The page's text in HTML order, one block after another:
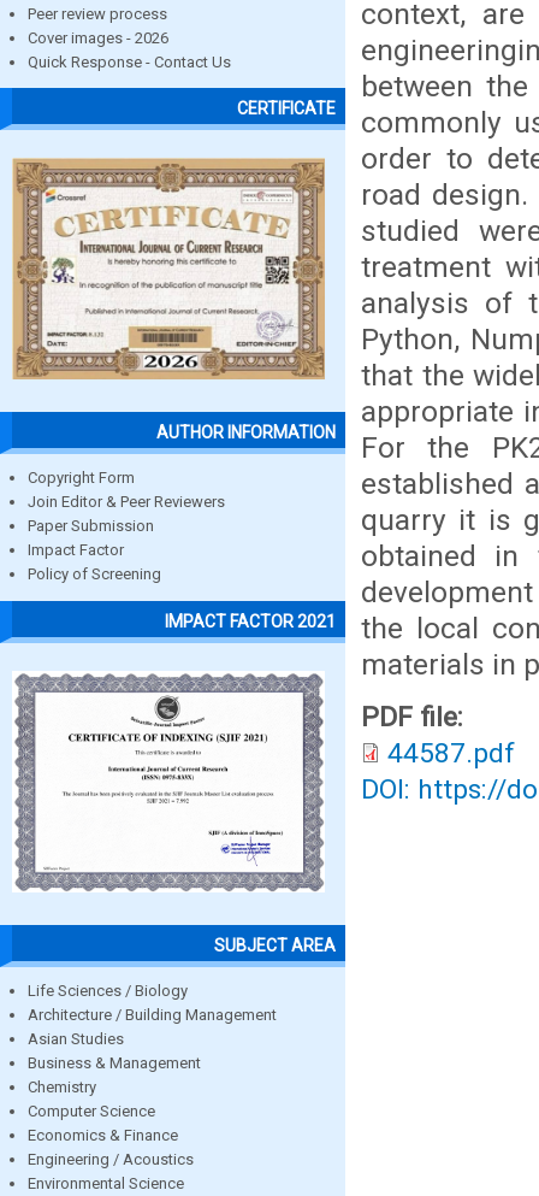
Peer review process
Cover images - 2026
Quick Response - Contact Us
CERTIFICATE
AUTHOR INFORMATION
Copyright Form
Join Editor & Peer Reviewers
Paper Submission
Impact Factor
Policy of Screening
IMPACT FACTOR 2021
SUBJECT AREA
Life Sciences / Biology
Architecture / Building Management
Asian Studies
Business & Management
Chemistry
Computer Science
Economics & Finance
Engineering / Acoustics
Environmental Science
context,
between
commonly
order to
road
studied
treatment
analysis of
Python,
that the
appropriate
For the
established
quarry it is
obtained
the local
materials in
PDF file:
44587.pdf
DOI: https://